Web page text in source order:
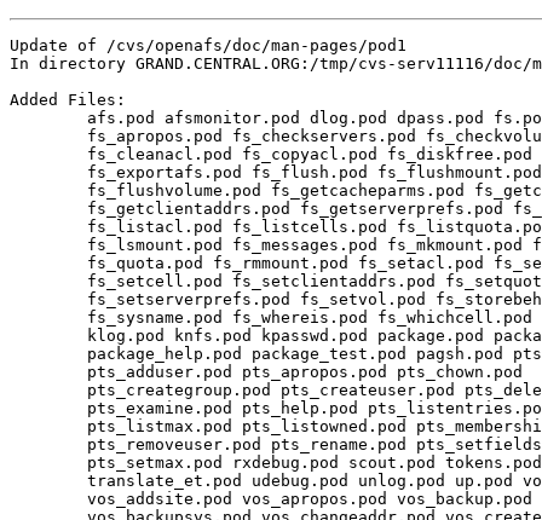
Update of /cvs/openafs/doc/man-pages/pod1
In directory GRAND.CENTRAL.ORG:/tmp/cvs-serv11116/doc/
Added Files: